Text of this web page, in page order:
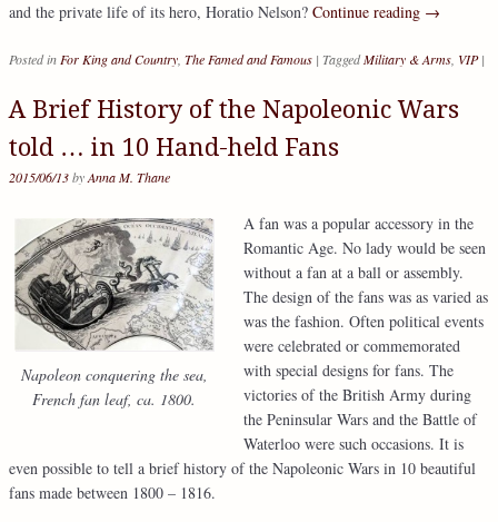
and the private life of its hero, Horatio Nelson? Continue reading →
Posted in For King and Country The Famed and Famous | TaggedMilitary & Arms VIP |
A Brief History of the Napoleonic Wars
told … in 10 Hand-held Fans
2015/06/13byAnna M. Thane
Napoleon conquering the sea,
French fan leaf, ca. 1800.
A fan was a popular accessory in the
Romantic Age. No lady would be seen
without a fan at a ball or assembly.
The design of the fans was as varied as
was the fashion. Often political events
were celebrated or commemorated
with special designs for fans. The
victories of the British Army during
the Peninsular Wars and the Battle of
Waterloo were such occasions. It is
even possible to tell a brief history of the Napoleonic Wars in 10 beautiful
fans made between 1800 – 1816.